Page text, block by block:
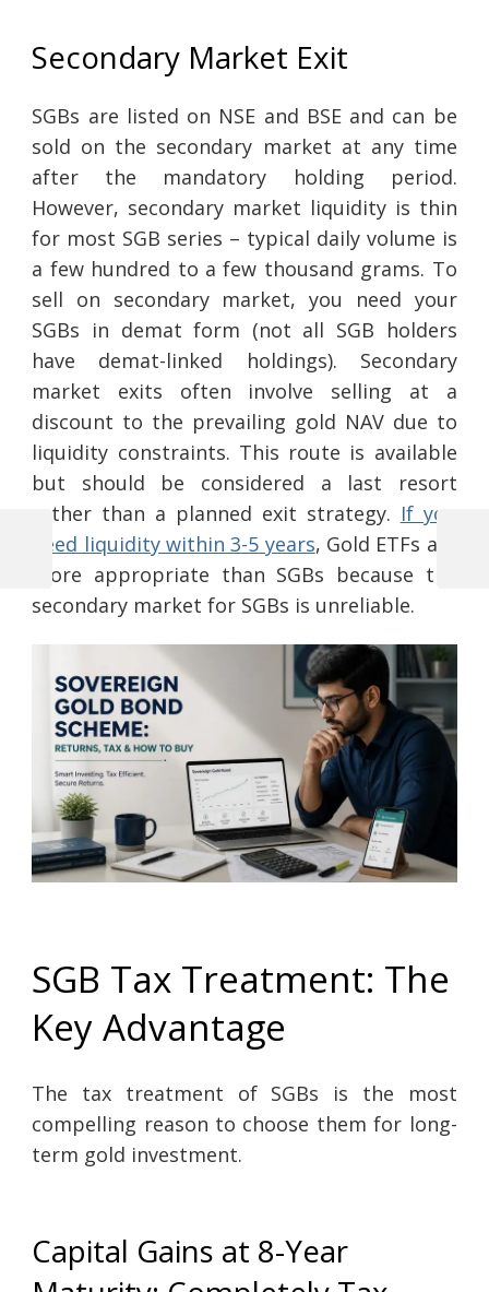
Secondary Market Exit
SGBs are listed on NSE and BSE and can be
sold on the secondary market at any time
after the mandatory holding period.
However, secondary market liquidity is thin
for most SGB series – typical daily volume is
a few hundred to a few thousand grams. To
sell on secondary market, you need your
SGBs in demat form (not all SGB holders
have demat-linked holdings). Secondary
market exits often involve selling at a
discount to the prevailing gold NAV due to
liquidity constraints. This route is available
but should be considered a last resort
rather than a planned exit strategy. If you
need liquidity within 3-5 years, Gold ETFs are
more appropriate than SGBs because the
secondary market for SGBs is unreliable.
SGB Tax Treatment: The
Key Advantage
The tax treatment of SGBs is the most
compelling reason to choose them for long-
term gold investment.
Capital Gains at 8-Year
Post
navigation
Previous